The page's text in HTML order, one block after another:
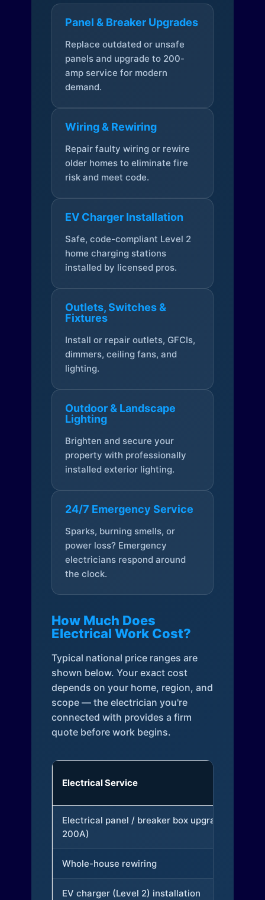
Panel & Breaker Upgrades
Replace outdated or unsafe
panels and upgrade to 200-
amp service for modern
demand.
Wiring & Rewiring
Repair faulty wiring or rewire
older homes to eliminate fire
risk and meet code.
EV Charger Installation
Safe, code-compliant Level 2
home charging stations
installed by licensed pros.
Outlets, Switches &
Fixtures
Install or repair outlets, GFCIs,
dimmers, ceiling fans, and
lighting.
Outdoor & Landscape
Lighting
Brighten and secure your
property with professionally
installed exterior lighting.
24/7 Emergency Service
Sparks, burning smells, or
power loss? Emergency
electricians respond around
the clock.
How Much Does
Electrical Work Cost?
Typical national price ranges are
shown below. Your exact cost
depends on your home, region, and
scope — the electrician you're
connected with provides a firm
quote before work begins.
Electrical Service
Electrical panel / breaker box upgrade (to
200A)
Whole-house rewiring
EV charger (Level 2) installation